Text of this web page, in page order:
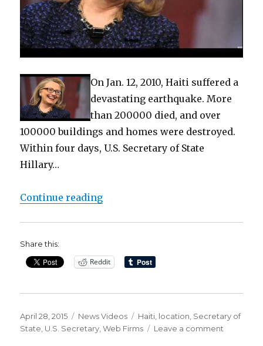
On Jan. 12, 2010, Haiti suffered a
devastating earthquake. More
than 200000 died, and over
100000 buildings and homes were destroyed.
Within four days, U.S. Secretary of State
Hillary…
Continue reading“Tangled Clinton Web Firms
Share this:
Reddit
Posted
on
April 28, 2015 Categories
News Videos Tags
Haiti location Secretary of
State U.S. Secretary ,Web Firms Leave a comment